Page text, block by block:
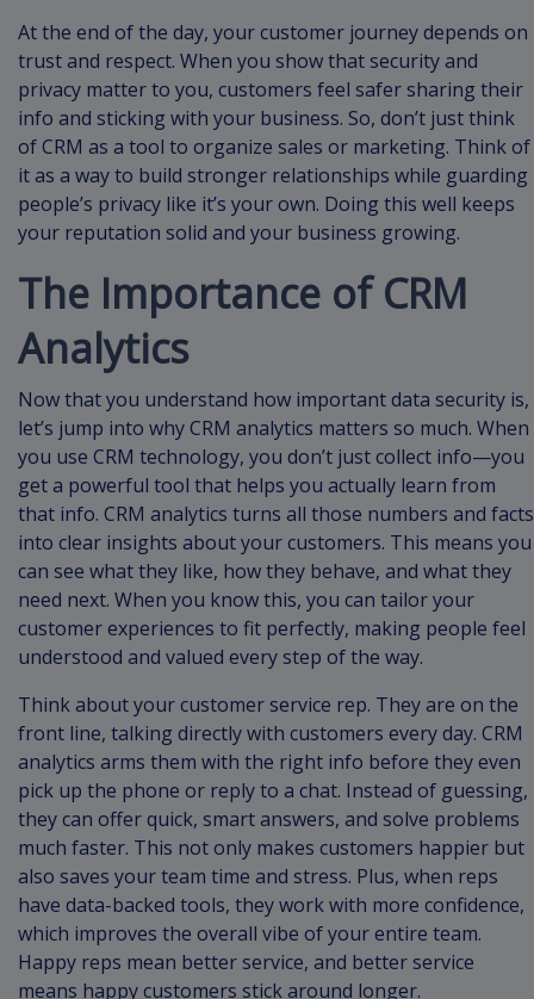
At the end of the day, your customer journey depends on
trust and respect. When you show that security and
privacy matter to you, customers feel safer sharing their
info and sticking with your business. So, don’t just think
of CRM as a tool to organize sales or marketing. Think of
it as a way to build stronger relationships while guarding
people’s privacy like it’s your own. Doing this well keeps
your reputation solid and your business growing.
The Importance of CRM
Analytics
Now that you understand how important data security is,
let’s jump into why CRM analytics matters so much. When
you use CRM technology, you don’t just collect info—you
get a powerful tool that helps you actually learn from
that info. CRM analytics turns all those numbers and facts
into clear insights about your customers. This means you
can see what they like, how they behave, and what they
need next. When you know this, you can tailor your
customer experiences to fit perfectly, making people feel
understood and valued every step of the way.
Think about your customer service rep. They are on the
front line, talking directly with customers every day. CRM
analytics arms them with the right info before they even
pick up the phone or reply to a chat. Instead of guessing,
they can offer quick, smart answers, and solve problems
much faster. This not only makes customers happier but
also saves your team time and stress. Plus, when reps
have data-backed tools, they work with more confidence,
which improves the overall vibe of your entire team.
Happy reps mean better service, and better service
means happy customers stick around longer.